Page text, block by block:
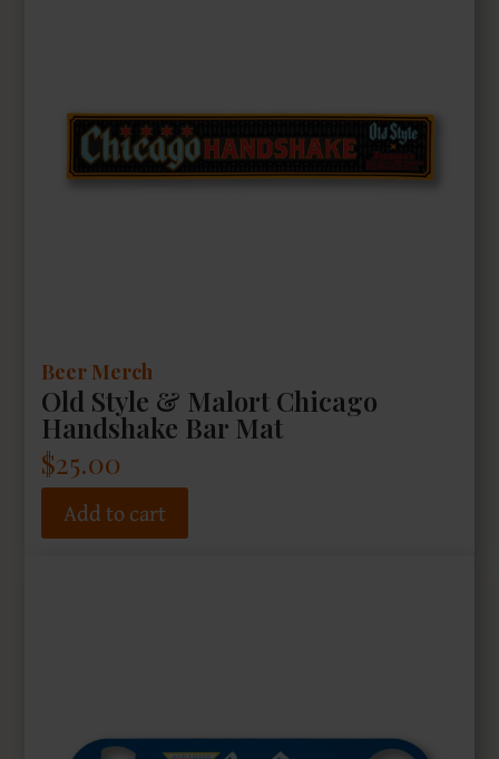
Beer Merch
Old Style & Malort Chicago
Handshake Bar Mat
$25.00
Add to cart